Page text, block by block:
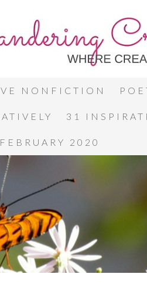
NONFICTION
31
2020